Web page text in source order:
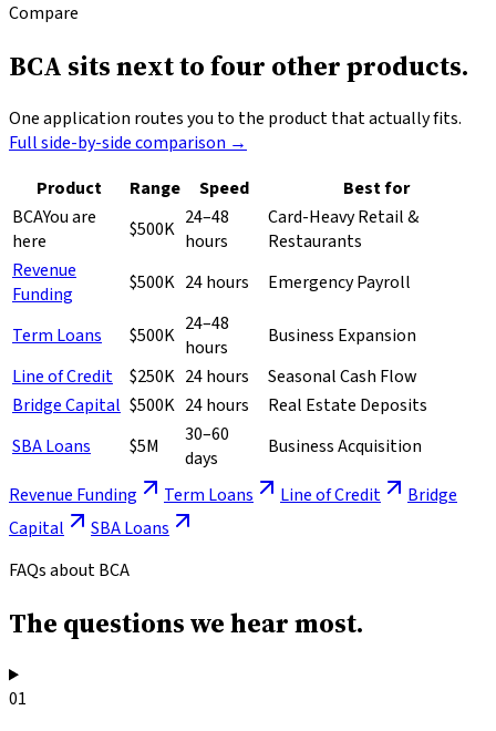
Compare
BCA sits next tofour other products.
One application routes you to the product that actually fits.
Full side-by-side comparison →
Product
Range Speed
Best for
BCAYou are
here
$500K 24–48
hours
Card-Heavy Retail &
Restaurants
Revenue
Funding
$500K 24 hours Emergency Payroll
Term Loans $500K 24–48
hours
Business Expansion
Line of Credit
$250K 24 hours
Seasonal Cash Flow
Bridge Capital $500K 24 hours
Real Estate Deposits
SBA Loans
$5M
30–60
days
Business Acquisition
Revenue Funding
Term Loans Line of Credit
Bridge
Capital
SBA Loans
FAQs about BCA
The questionswe hear most.
01